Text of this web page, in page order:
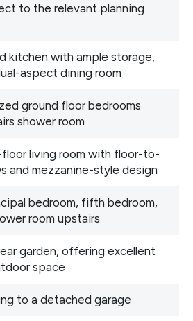
to the relevant planning
kitchen with ample storage,
aspect dining room
ground floor bedrooms
shower room
living room with floor-to-
and mezzanine-style design
bedroom, fifth bedroom,
room upstairs
garden, offering excellent
space
to a detached garage